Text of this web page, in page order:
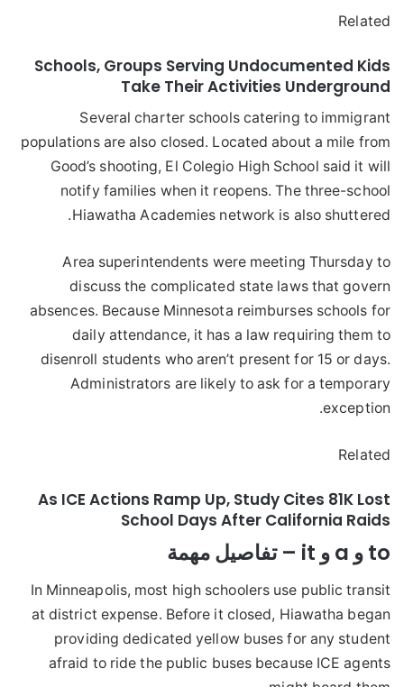
Related
Schools, Groups Serving Undocumented Kids
Take Their Activities Underground
Several charter schools catering to immigrant
populations are also closed. Located about a mile from
Good’s shooting, El Colegio High School said it will
notify families when it reopens. The three-school
Hiawatha Academies network is also shuttered.
Area superintendents were meeting Thursday to
discuss the complicated state laws that govern
absences. Because Minnesota reimburses schools for
daily attendance, it has a law requiring them to
disenroll students who aren’t present for 15 or days.
Administrators are likely to ask for a temporary
exception.
Related
As ICE Actions Ramp Up, Study Cites 81K Lost
School Days After California Raids
to و a و it – تفاصيل مهمة
In Minneapolis, most high schoolers use public transit
at district expense. Before it closed, Hiawatha began
providing dedicated yellow buses for any student
afraid to ride the public buses because ICE agents